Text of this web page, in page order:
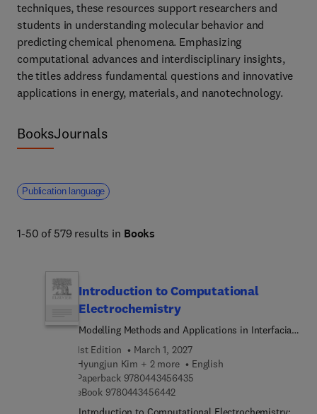
techniques, these resources support researchers and
students in understanding molecular behavior and
predicting chemical phenomena. Emphasizing
computational advances and interdisciplinary insights,
the titles address fundamental questions and innovative
applications in energy, materials, and nanotechnology.
BooksJournals
Publication language
1-50 of 579 results in Books
Introduction to Computational
Electrochemistry
Modelling Methods and Applications in Interfacial
Phenomena, Electrocatalysis, and Energy Storage
1st Edition
March 1, 2027
Hyungjun Kim + 2 more
English
Paperback 97804434564359 7 8 0 4 4 3 4 5 6 4 3 5
eBook 97804434564429 7 8 0 4 4 3 4 5 6 4 4 2